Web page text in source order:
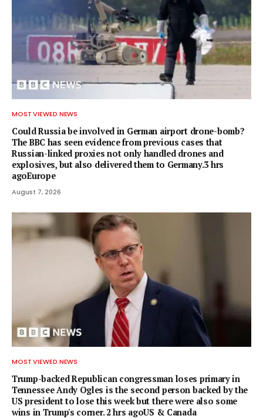
MOST VIEWED NEWS
Could Russia be involved in German airport drone-bomb?
The BBC has seen evidence from previous cases that
Russian-linked proxies not only handled drones and
explosives, but also delivered them to Germany.3 hrs
agoEurope
August 7, 2026
MOST VIEWED NEWS
Trump-backed Republican congressman loses primary in
Tennessee Andy Ogles is the second person backed by the
US president to lose this week but there were also some
wins in Trump's corner. 2 hrs agoUS & Canada